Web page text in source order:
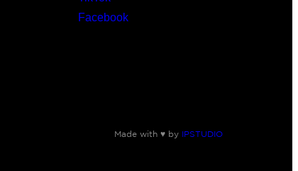
Facebook
Made with ♥ by IPSTUDIO